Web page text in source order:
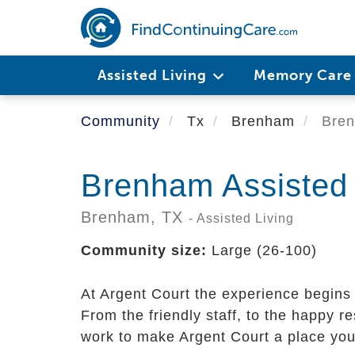
main
Assisted Living Memory Care
Community Tx Brenham
Brenham
Brenham, TX - Assisted Living
Community size: Large (26-100)
At Argent Court the experience
From the friendly staff, to the happy
work to make Argent Court a place